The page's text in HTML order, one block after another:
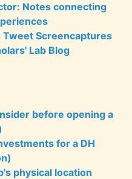
Notes connecting
Screencaptures
Lab Blog
before opening a
for a DH
physical location